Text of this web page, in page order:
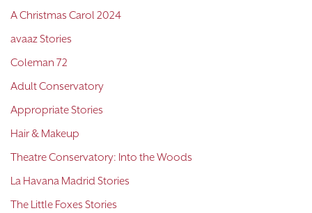
A Christmas Carol 2024
avaaz Stories
Coleman 72
Adult Conservatory
Appropriate Stories
Hair & Makeup
Theatre Conservatory: Into the Woods
La Havana Madrid Stories
The Little Foxes Stories